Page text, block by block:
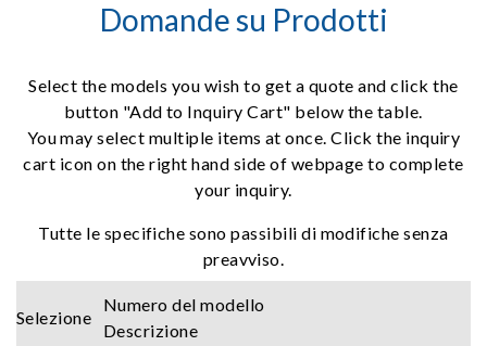
Domande su Prodotti
Select the models you wish to get a quote and click the
button "Add to Inquiry Cart" below the table.
You may select multiple items at once. Click the inquiry
cart icon on the right hand side of webpage to complete
your inquiry.
Tutte le specifiche sono passibili di modifiche senza
preavviso.
Selezione
Numero del modello
Descrizione